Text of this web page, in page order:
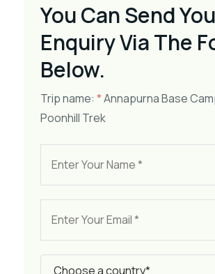
You Can Send
Enquiry Via The
Below.
Trip name: *Annapurna Base
Poonhill Trek